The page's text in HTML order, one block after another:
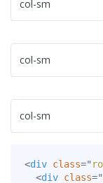
col-sm
col-sm
col-sm
<div class="
<div class="